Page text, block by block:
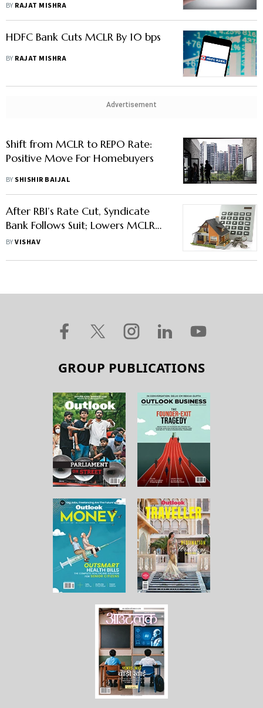
BY RAJAT MISHRA
HDFC Bank Cuts MCLR By 10 bps
BY RAJAT MISHRA
Advertisement
Shift from MCLR to REPO Rate:
Positive Move For Homebuyers
BY SHISHIR BAIJAL
After RBI’s Rate Cut, Syndicate
Bank Follows Suit; Lowers MCLR
Rate By 25 Bps
BYVISHAV
GROUP PUBLICATIONS